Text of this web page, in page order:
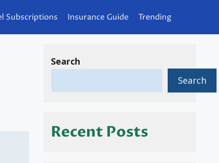
Subscriptions Insurance Guide Trending
Search
Search
Recent Posts